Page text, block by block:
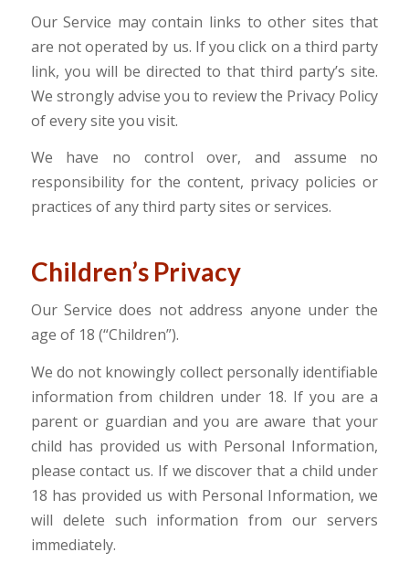
Our Service may contain links to other sites that
are not operated by us. If you click on a third party
link, you will be directed to that third party’s site.
We strongly advise you to review the Privacy Policy
of every site you visit.
We have no control over, and assume no
responsibility for the content, privacy policies or
practices of any third party sites or services.
Children’s Privacy
Our Service does not address anyone under the
age of 18 (“Children”).
We do not knowingly collect personally identifiable
information from children under 18. If you are a
parent or guardian and you are aware that your
child has provided us with Personal Information,
please contact us. If we discover that a child under
18 has provided us with Personal Information, we
will delete such information from our servers
immediately.